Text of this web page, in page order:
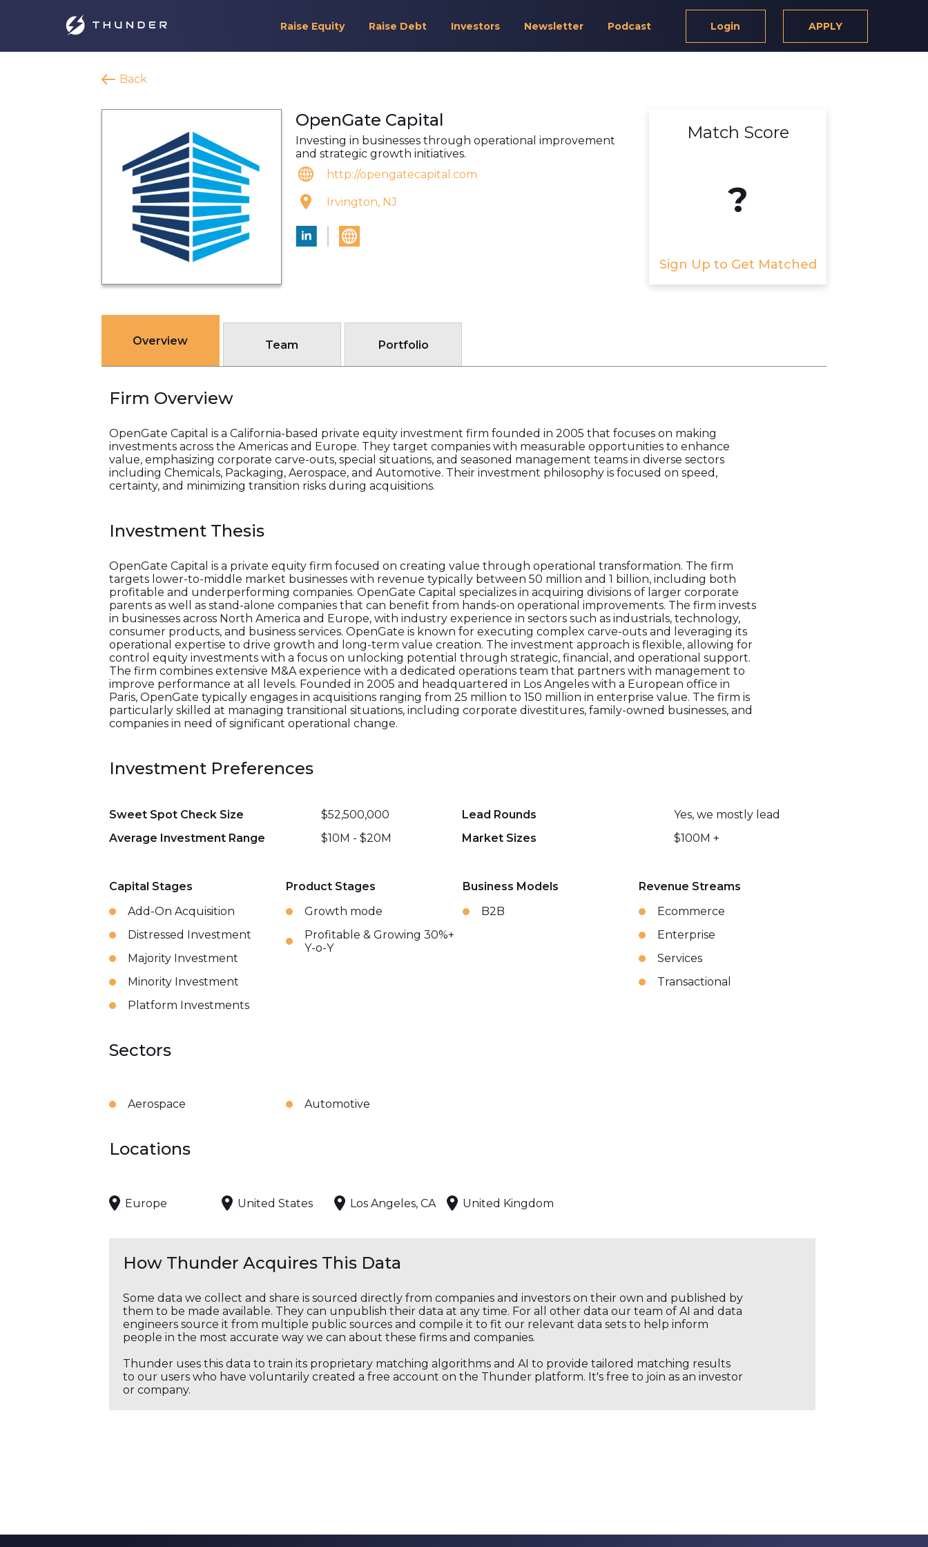
Raise Equity Raise Debt Investors Newsletter Podcast Login APPLY
Back
OpenGate Capital
Investing in businesses through operational improvement
and strategic growth initiatives.
http://opengatecapital.com
Irvington, NJ
Match Score
?
Sign Up to Get Matched
Overview Team Portfolio
Firm Overview
OpenGate Capital is a California-based private equity investment firm founded in 2005 that focuses on making
investments across the Americas and Europe. They target companies with measurable opportunities to enhance
value, emphasizing corporate carve-outs, special situations, and seasoned management teams in diverse sectors
including Chemicals, Packaging, Aerospace, and Automotive. Their investment philosophy is focused on speed,
certainty, and minimizing transition risks during acquisitions.
Investment Thesis
OpenGate Capital is a private equity firm focused on creating value through operational transformation. The firm
targets lower-to-middle market businesses with revenue typically between 50 million and 1 billion, including both
profitable and underperforming companies. OpenGate Capital specializes in acquiring divisions of larger corporate
parents as well as stand-alone companies that can benefit from hands-on operational improvements. The firm invests
in businesses across North America and Europe, with industry experience in sectors such as industrials, technology,
consumer products, and business services. OpenGate is known for executing complex carve-outs and leveraging its
operational expertise to drive growth and long-term value creation. The investment approach is flexible, allowing for
control equity investments with a focus on unlocking potential through strategic, financial, and operational support.
The firm combines extensive M&A experience with a dedicated operations team that partners with management to
improve performance at all levels. Founded in 2005 and headquartered in Los Angeles with a European office in
Paris, OpenGate typically engages in acquisitions ranging from 25 million to 150 million in enterprise value. The firm is
particularly skilled at managing transitional situations, including corporate divestitures, family-owned businesses, and
companies in need of significant operational change.
Investment Preferences
Sweet Spot Check Size $52,500,000 Lead Rounds
Yes, we mostly lead
Average Investment Range
$10M - $20M Market Sizes $100M +
Capital Stages
Add-On Acquisition
Distressed Investment
Majority Investment
Minority Investment
Platform Investments
Product Stages
Growth mode
Profitable & Growing 30%+
Y-o-Y
Business Models
B2B
Revenue Streams
Ecommerce
Enterprise
Services
Transactional
Sectors
Aerospace Automotive
Locations
Europe United States Los Angeles, CA United Kingdom
How Thunder Acquires This Data
Some data we collect and share is sourced directly from companies and investors on their own and published by
them to be made available. They can unpublish their data at any time. For all other data our team of AI and data
engineers source it from multiple public sources and compile it to fit our relevant data sets to help inform
people in the most accurate way we can about these firms and companies.
Thunder uses this data to train its proprietary matching algorithms and AI to provide tailored matching results
to our users who have voluntarily created a free account on the Thunder platform. It's free to join as an investor
or company.